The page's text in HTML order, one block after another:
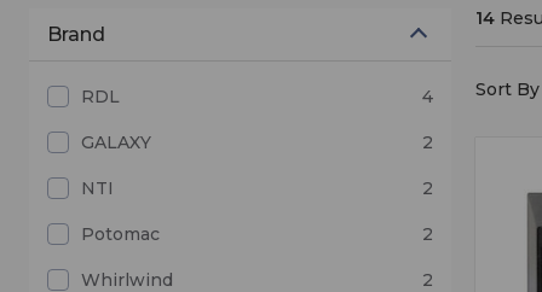
Brand
RDL 4
GALAXY 2
NTI 2
Potomac 2
Whirlwind 2
14
Sort By